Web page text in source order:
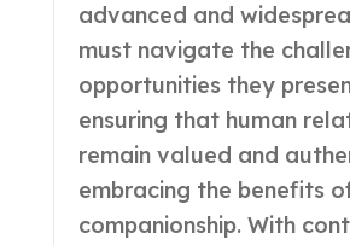
advanced and
must navigate the
opportunities they
ensuring that human
remain valued and
embracing the benefits
companionship. With